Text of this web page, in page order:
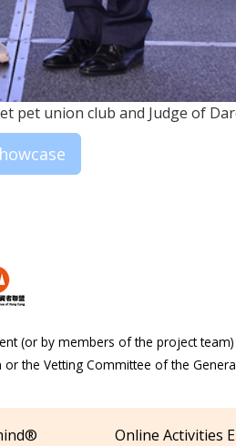
pet union club and Judge of
(or by members of the project
the Vetting Committee of the
Online Activities